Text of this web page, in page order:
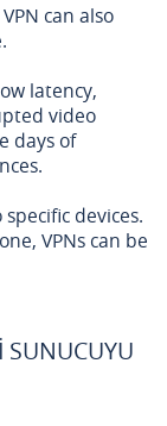
can also
latency,
video
days of
devices.
VPNs can be
SUNUCUYU